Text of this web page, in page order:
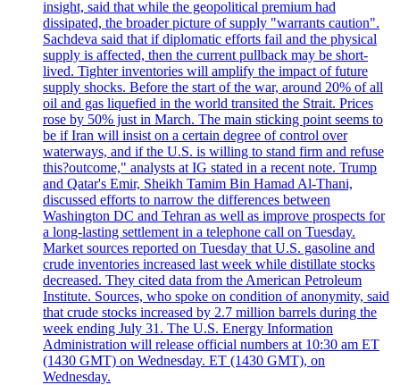
insight, said that while the geopolitical premium had
dissipated, the broader picture of supply "warrants caution".
Sachdeva said that if diplomatic efforts fail and the physical
supply is affected, then the current pullback may be short-
lived. Tighter inventories will amplify the impact of future
supply shocks. Before the start of the war, around 20% of all
oil and gas liquefied in the world transited the Strait. Prices
rose by 50% just in March. The main sticking point seems to
be if Iran will insist on a certain degree of control over
waterways, and if the U.S. is willing to stand firm and refuse
this?outcome," analysts at IG stated in a recent note. Trump
and Qatar's Emir, Sheikh Tamim Bin Hamad Al-Thani,
discussed efforts to narrow the differences between
Washington DC and Tehran as well as improve prospects for
a long-lasting settlement in a telephone call on Tuesday.
Market sources reported on Tuesday that U.S. gasoline and
crude inventories increased last week while distillate stocks
decreased. They cited data from the American Petroleum
Institute. Sources, who spoke on condition of anonymity, said
that crude stocks increased by 2.7 million barrels during the
week ending July 31. The U.S. Energy Information
Administration will release official numbers at 10:30 am ET
(1430 GMT) on Wednesday. ET (1430 GMT), on
Wednesday.